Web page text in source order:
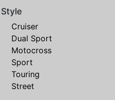
Cruiser
Dual Sport
Motocross
Sport
Touring
Street